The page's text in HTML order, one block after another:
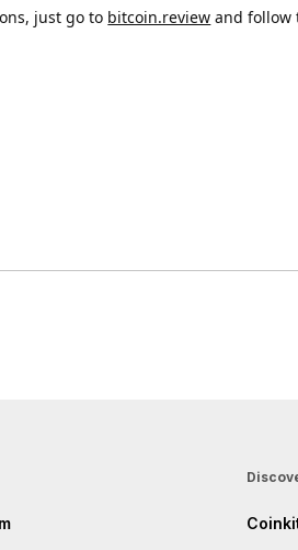
just go to bitcoin.review and follow